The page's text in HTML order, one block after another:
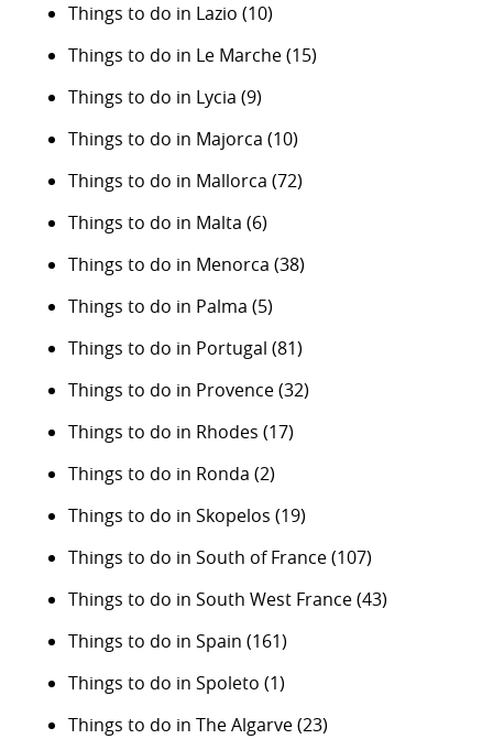
Things to do in Lazio (10)
Things to do in Le Marche(15)
Things to do in Lycia (9)
Things to do in Majorca (10)
Things to do in Mallorca (72)
Things to do in Malta (6)
Things to do in Menorca (38)
Things to do in Palma (5)
Things to do in Portugal (81)
Things to do in Provence(32)
Things to do in Rhodes (17)
Things to do in Ronda (2)
Things to do in Skopelos (19)
Things to do in South of France(107)
Things to do in South West France(43)
Things to do in Spain (161)
Things to do in Spoleto (1)
Things to do in The Algarve(23)